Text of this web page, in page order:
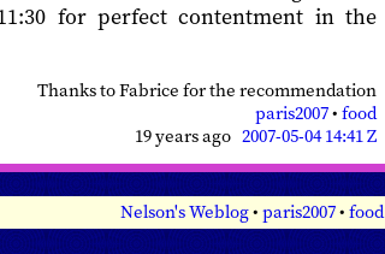
for perfect contentment in the
Thanks to Fabrice for the recommendation
paris2007• food
19 years ago 2007-05-04 14:41 Z
Nelson's Weblog• paris2007• food